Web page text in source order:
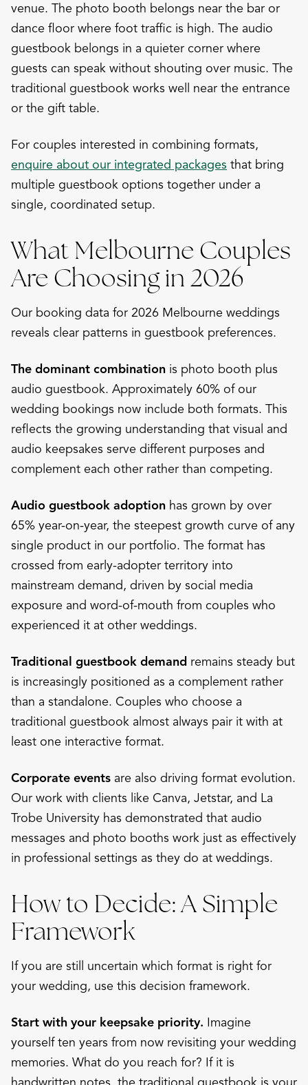
venue. The photo booth belongs near the bar or
dance floor where foot traffic is high. The audio
guestbook belongs in a quieter corner where
guests can speak without shouting over music. The
traditional guestbook works well near the entrance
or the gift table.
For couples interested in combining formats,
enquire about our integrated packages that bring
multiple guestbook options together under a
single, coordinated setup.
What Melbourne Couples
Are Choosing in 2026
Our booking data for 2026 Melbourne weddings
reveals clear patterns in guestbook preferences.
The dominant combination is photo booth plus
audio guestbook. Approximately 60% of our
wedding bookings now include both formats. This
reflects the growing understanding that visual and
audio keepsakes serve different purposes and
complement each other rather than competing.
Audio guestbook adoption has grown by over
65% year-on-year, the steepest growth curve of any
single product in our portfolio. The format has
crossed from early-adopter territory into
mainstream demand, driven by social media
exposure and word-of-mouth from couples who
experienced it at other weddings.
Traditional guestbook demand remains steady but
is increasingly positioned as a complement rather
than a standalone. Couples who choose a
traditional guestbook almost always pair it with at
least one interactive format.
Corporate events are also driving format evolution.
Our work with clients like Canva, Jetstar, and La
Trobe University has demonstrated that audio
messages and photo booths work just as effectively
in professional settings as they do at weddings.
How to Decide: A Simple
Framework
If you are still uncertain which format is right for
your wedding, use this decision framework.
Start with your keepsake priority. Imagine
yourself ten years from now revisiting your wedding
memories. What do you reach for? If it is